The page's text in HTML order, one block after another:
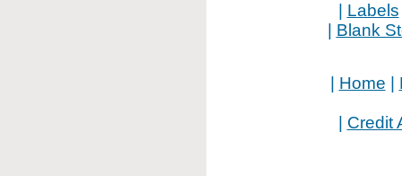
Labels
Blank
Home
Credit